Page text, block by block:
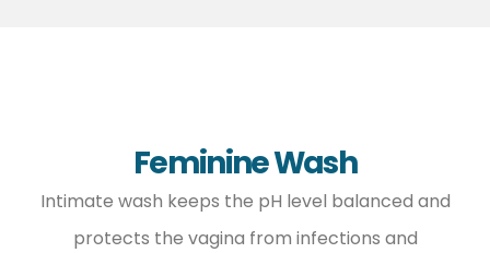
Feminine Wash
Intimate wash keeps the pH level balanced and
protects the vagina from infections and